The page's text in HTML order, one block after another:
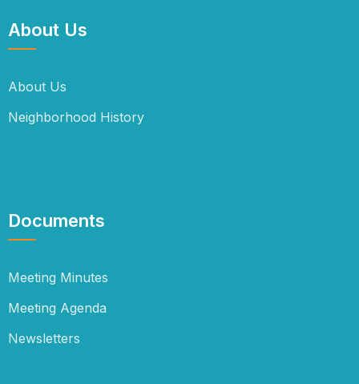
About Us
About Us
Neighborhood History
Documents
Meeting Minutes
Meeting Agenda
Newsletters